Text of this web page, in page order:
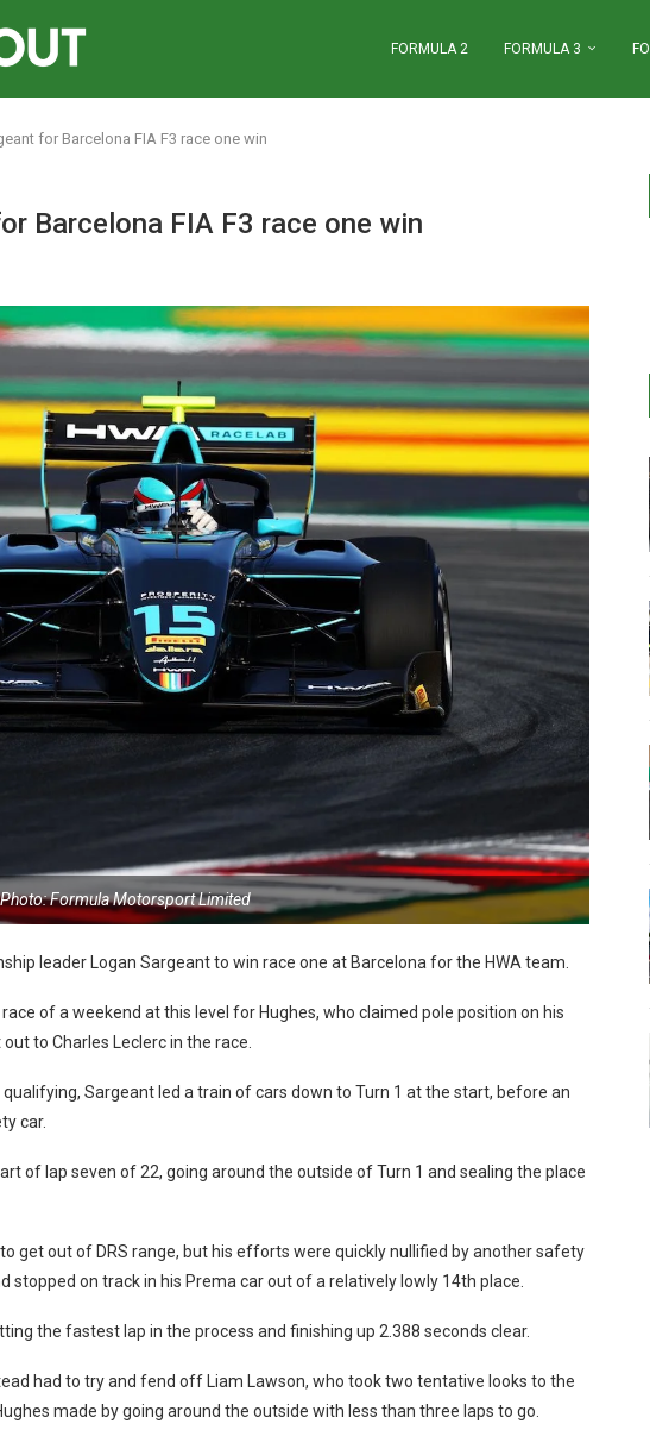
FORMULA 2 FORMULA 3
for Barcelona FIA F3 race one win
Barcelona FIA F3 race one win
Photo: Formula Motorsport Limited
leader Logan Sargeant to win race one at Barcelona for the HWA team.
of a weekend at this level for Hughes, who claimed pole position on his
to Charles Leclerc in the race.
Sargeant led a train of cars down to Turn 1 at the start, before an
car.
of lap seven of 22, going around the outside of Turn 1 and sealing the place
get out of DRS range, but his efforts were quickly nullified by another safety
stopped on track in his Prema car out of a relatively lowly 14th place.
the fastest lap in the process and finishing up 2.388 seconds clear.
had to try and fend off Liam Lawson, who took two tentative looks to the
made by going around the outside with less than three laps to go.